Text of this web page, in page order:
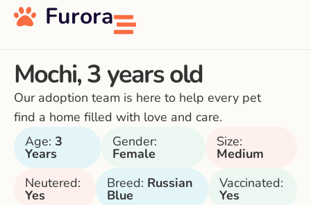
Furora
Mochi, 3 years old
Our adoption team is here to help every pet
find a home filled with love and care.
Age: 3
Years
Gender:
Female
Size:
Medium
Neutered:
Yes
Breed: Russian
Blue
Vaccinated:
Yes